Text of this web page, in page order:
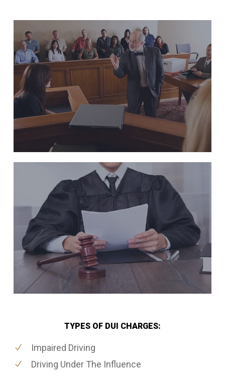
TYPES OF DUI CHARGES:
Impaired Driving
Driving Under The Influence